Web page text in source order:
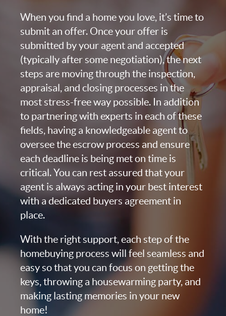
When you find a home you love, it’s time to
submit an offer. Once your offer is
submitted by your agent and accepted
(typically after some negotiation), the next
steps are moving through the inspection,
appraisal, and closing processes in the
most stress-free way possible. In addition
to partnering with experts in each of these
fields, having a knowledgeable agent to
oversee the escrow process and ensure
each deadline is being met on time is
critical. You can rest assured that your
agent is always acting in your best interest
with a dedicated buyers agreement in
place.
With the right support, each step of the
homebuying process will feel seamless and
easy so that you can focus on getting the
keys, throwing a housewarming party, and
making lasting memories in your new
home!